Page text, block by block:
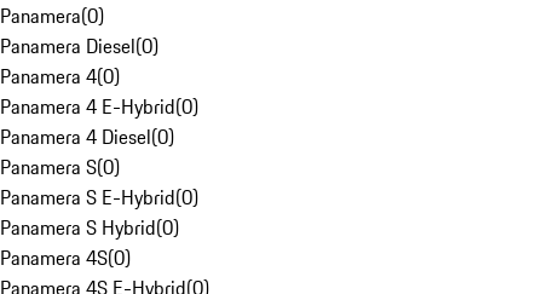
Panamera(0)
Panamera Diesel(0)
Panamera 4(0)
Panamera 4 E-Hybrid(0)
Panamera 4 Diesel(0)
Panamera S(0)
Panamera S E-Hybrid(0)
Panamera S Hybrid(0)
Panamera 4S(0)
Panamera 4S E-Hybrid(0)